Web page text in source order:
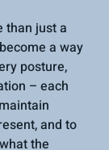
than just a
a way
posture,
– each
and to
the